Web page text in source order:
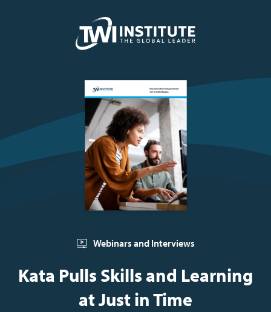
Webinars and Interviews
Kata Pulls Skills and Learning
at Just in Time